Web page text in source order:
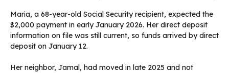
Maria, a 68-year-old Social Security recipient, expected the
$2,000 payment in early January 2026. Her direct deposit
information on file was still current, so funds arrived by direct
deposit on January 12.
Her neighbor, Jamal, had moved in late 2025 and not